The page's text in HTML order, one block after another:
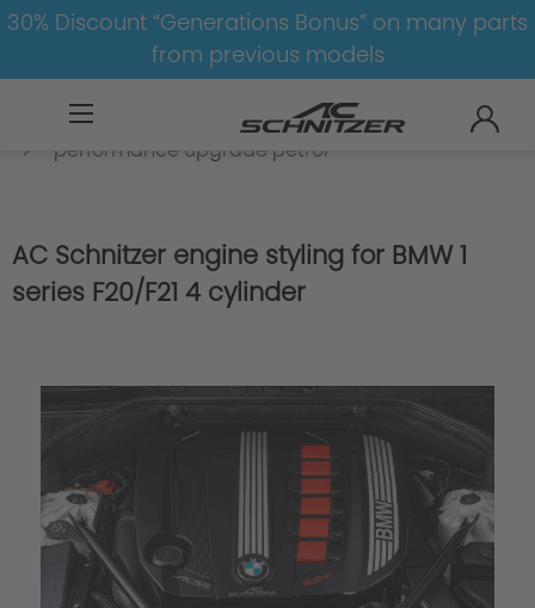
30% Discount “Generations Bonus” on many parts
from previous models
1er-F20/F21
performance upgrade petrol
AC Schnitzer engine styling for BMW 1
series F20/F21 4 cylinder